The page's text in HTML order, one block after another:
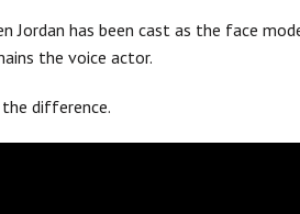
Jordan has been cast as the face
the voice actor.
difference.